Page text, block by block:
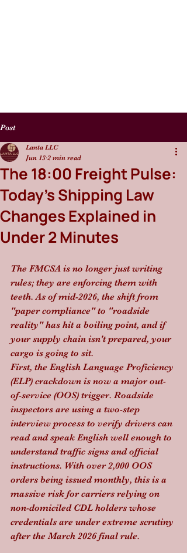
Post
The 18:00 Freight Pulse:
Today’s Shipping Law
Changes Explained in
Under 2 Minutes
Lanta LLC
Jun 13 2 min read
The FMCSA is no longer just writing
rules; they are enforcing them with
teeth. As of mid-2026, the shift from
"paper compliance" to "roadside
reality" has hit a boiling point, and if
your supply chain isn't prepared, your
cargo is going to sit.
First, the English Language Proficiency
(ELP) crackdown is now a major out-
of-service (OOS) trigger. Roadside
inspectors are using a two-step
interview process to verify drivers can
read and speak English well enough to
understand traffic signs and official
instructions. With over 2,000 OOS
orders being issued monthly, this is a
massive risk for carriers relying on
non-domiciled CDL holders whose
credentials are under extreme scrutiny
after the March 2026 final rule.